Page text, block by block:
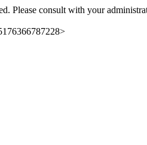
Please consult with your